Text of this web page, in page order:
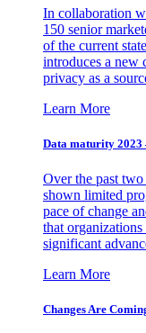
In collaboration
150 senior
of the current
introduces a new
privacy as a
Learn More
Data maturity 2023
Over the past two
shown limited
pace of change
that
significant
Learn More
Changes Are